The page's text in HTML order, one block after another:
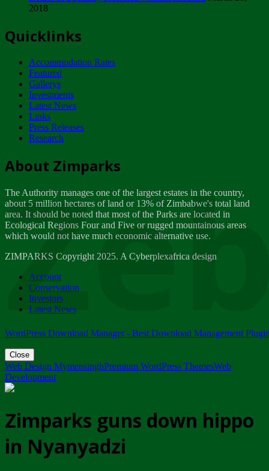
ZIMPARKS - INVITATION FOR SUPPLIERS...
NOTICE TO OUR VALUED SADC REGION
CUSTOMERS
Wednesday, January 10
Tuesday, April 17
Dealer of Specially protected Wildlife...
Wednesday, March 21
A Guide to Tracking Rhinos in Zimbabwe -...
Thursday, March 15
Friday, March 2
ZIMPARKS - 23 February 2018 - INVITATION...
Friday, February 23
2018
Quicklinks
Accommodation Rates
Featured
Gallerys
Investments
Latest News
Links
Press Releases
Research
About Zimparks
The Authority manages one of the largest estates in the country,
about 5 million hectares of land or 13% of Zimbabwe's total land
area. It should be noted that most of the Parks are located in
Ecological Regions Four and Five or rugged mountainous areas
which would not have much economic alternative use.
ZIMPARKS Copyright 2025. A Cyberplexafrica design
Account
Conservation
Investors
Latest News
WordPress Download Manager - Best Download Management
Close
Web Design MymensinghPremium WordPress ThemesWeb
Development
Zimparks guns down hippo
in Nyanyadzi